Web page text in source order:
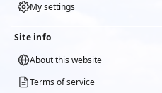
My settings
Site info
About this website
Terms of service